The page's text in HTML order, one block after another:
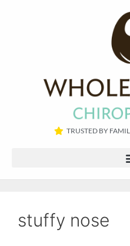
TRUSTED BY
stuffy nose